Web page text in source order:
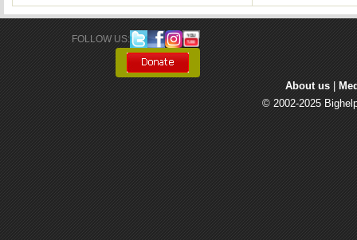
FOLLOW US:
About us
© 2002-2025